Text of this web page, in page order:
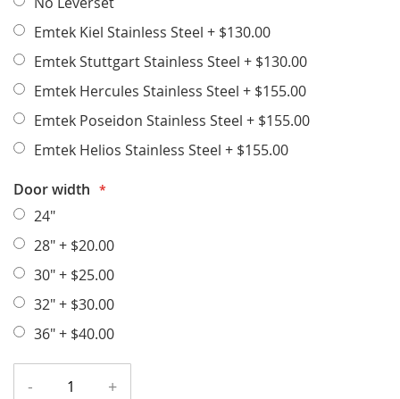
Emtek Kiel Stainless Steel + $130.00
Emtek Stuttgart Stainless Steel + $130.00
Emtek Hercules Stainless Steel + $155.00
Emtek Poseidon Stainless Steel + $155.00
Emtek Helios Stainless Steel + $155.00
Door width
24"
28"+ $20.00
30"+ $25.00
32"+ $30.00
36"+ $40.00
- +